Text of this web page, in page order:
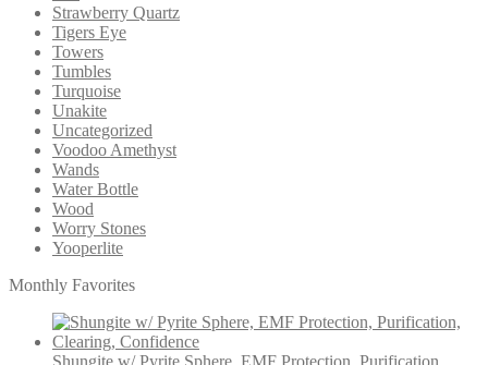
Strawberry Quartz
Tigers Eye
Towers
Tumbles
Turquoise
Unakite
Uncategorized
Voodoo Amethyst
Wands
Water Bottle
Wood
Worry Stones
Yooperlite
Monthly Favorites
Shungite w/ Pyrite Sphere, EMF Protection, Purification,